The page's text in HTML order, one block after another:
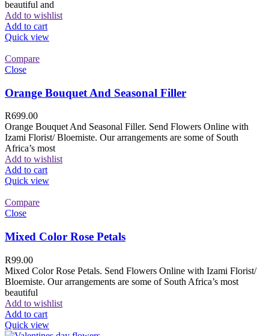
beautiful and
Add to wishlist
Add to cart
Quick view
Compare
Close
Orange Bouquet And Seasonal Filler
R699.00
Orange Bouquet And Seasonal Filler. Send Flowers Online with
Izami Florist/ Bloemiste. Our arrangements are some of South
Africa’s most
Add to wishlist
Add to cart
Quick view
Compare
Close
Mixed Color Rose Petals
R99.00
Mixed Color Rose Petals. Send Flowers Online with Izami Florist/
Bloemiste. Our arrangements are some of South Africa’s most
beautiful
Add to wishlist
Add to cart
Quick view